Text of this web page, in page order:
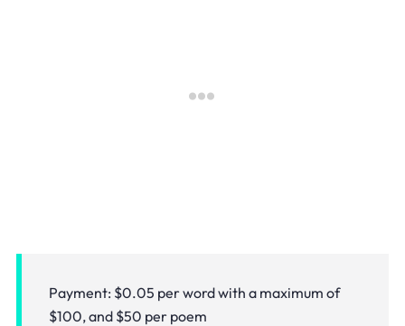
Payment: $0.05 per word with a maximum of
$100, and $50 per poem